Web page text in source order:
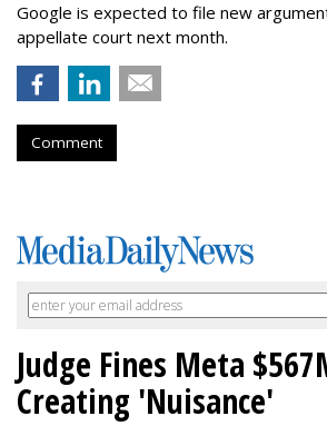
Google is expected to file new
appellate court next month.
Comment
Judge Fines Meta
Creating 'Nuisance'